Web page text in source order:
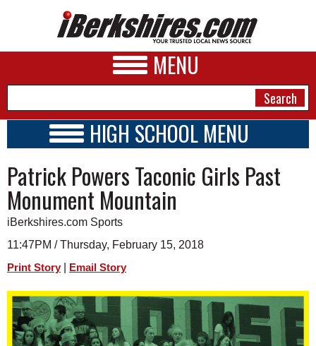
MENU
A&E
BUSINESS
SPORTS
PHOTOS
HEALTH
SCHOOLS
HIGH SCHOOL MENU
SCHOOLS
SCHEDULE
2017 - 2018
Patrick Powers Taconic Girls Past
Monument Mountain
iBerkshires.com Sports
11:47PM / Thursday, February 15, 2018
Print Story Email Story